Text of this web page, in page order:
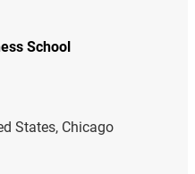
School
States, Chicago